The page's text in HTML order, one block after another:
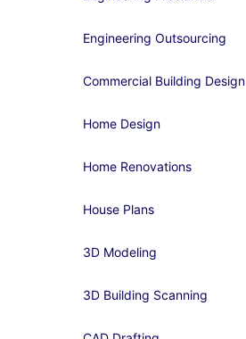
Engineering Outsourcing
Commercial Building Design
Home Design
Home Renovations
House Plans
3D Modeling
3D Building Scanning